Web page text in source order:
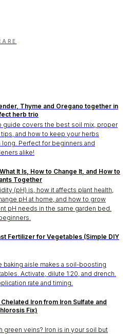
Thyme and Oregano together in
herb trio
covers the best soil mix, proper
and how to keep your herbs
long. Perfect for beginners and
alike!
It Is, How to Change It, and How to
Together
(pH) is, how it affects plant health,
pH at home, and how to grow
pH needs in the same garden bed.
Fertilizer for Vegetables (Simple DIY
baking aisle makes a soil-boosting
Activate, dilute 1:20, and drench.
rate and timing.
Iron from Iron Sulfate and
Fix)
green veins? Iron is in your soil but